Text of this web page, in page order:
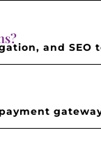
and SEO